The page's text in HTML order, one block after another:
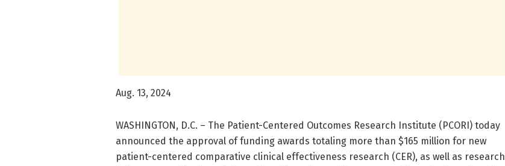
Aug. 13, 2024
WASHINGTON, D.C. – The Patient-Centered Outcomes Research Institute (PCORI) today
announced the approval of funding awards totaling more than $165 million for new
patient-centered comparative clinical effectiveness research (CER), as well as research